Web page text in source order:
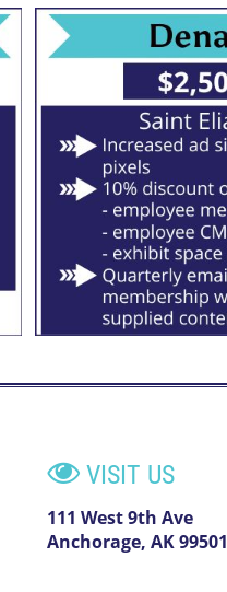
 VISIT US
111 West 9th Ave
Anchorage, AK 99501